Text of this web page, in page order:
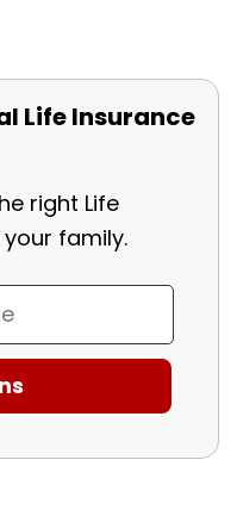
Life Insurance
right Life
family.